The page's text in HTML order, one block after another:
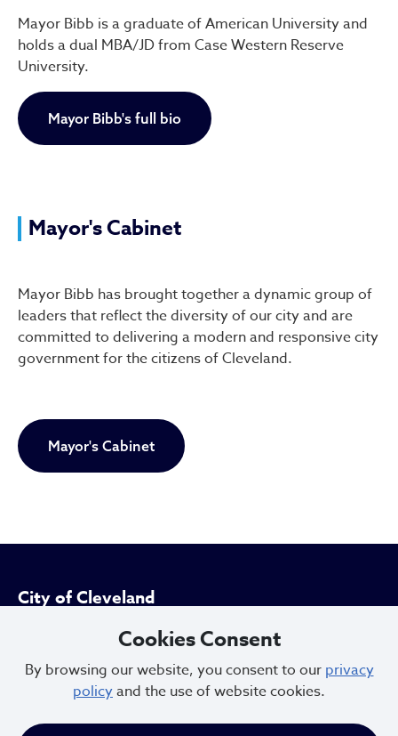
Mayor Bibb is a graduate of American University and
holds a dual MBA/JD from Case Western Reserve
University.
Mayor Bibb's full bio
Mayor's Cabinet
Mayor Bibb has brought together a dynamic group of
leaders that reflect the diversity of our city and are
committed to delivering a modern and responsive city
government for the citizens of Cleveland.
Mayor's Cabinet
City of Cleveland
601 Lakeside Ave
Cleveland, Ohio 44114
216.664.2000
Cookies Consent
By browsing our website, you consent to our privacy
policyand the use of website cookies.